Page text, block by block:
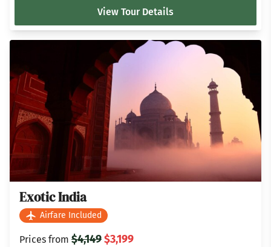
View Tour Details
Exotic India
Airfare Included
Prices from $4,149$3,199